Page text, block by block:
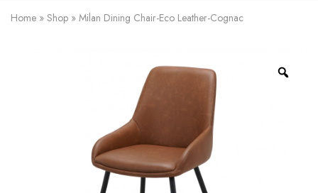
Home » Shop » Milan Dining Chair-Eco Leather-Cognac